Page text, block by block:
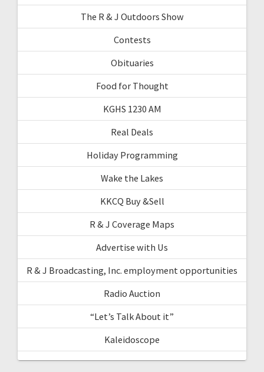
The R & J Outdoors Show
Contests
Obituaries
Food for Thought
KGHS 1230 AM
Real Deals
Holiday Programming
Wake the Lakes
KKCQ Buy &Sell
R & J Coverage Maps
Advertise with Us
R & J Broadcasting, Inc. employment opportunities
Radio Auction
“Let’s Talk About it”
Kaleidoscope